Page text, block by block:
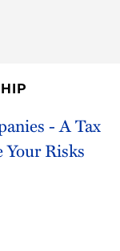
- A Tax
Risks